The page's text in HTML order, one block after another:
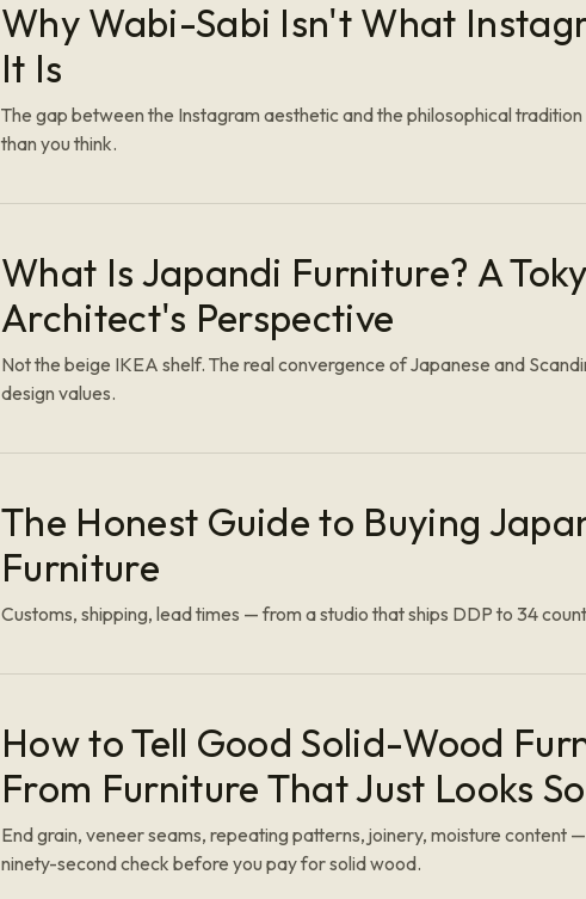
Why Wabi-Sabi Isn't What
It Is
The gap between the Instagram aesthetic and the philosophical
than you think.
What Is Japandi Furniture? A
Architect's Perspective
Not the beige IKEA shelf. The real convergence of Japanese and
design values.
The Honest Guide to Buying
Furniture
Customs, shipping, lead times — from a studio that ships DDP to 34
How to Tell Good Solid-Wood
From Furniture That Just Looks
End grain, veneer seams, repeating patterns, joinery, moisture content
ninety-second check before you pay for solid wood.